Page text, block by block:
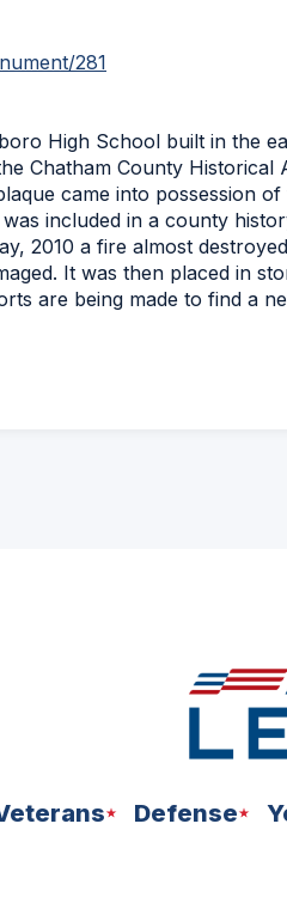
281
new
window)
High School built in the
Chatham County Historical
came into possession
included in a county
2010 a fire almost
It was then placed in
are being made to find a
Defense